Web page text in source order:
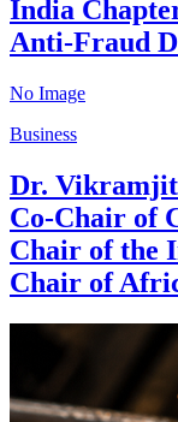
India
Anti-Fraud
No Image
Business
Dr. Vikramjit
Co-Chair of
Chair of the
Chair of